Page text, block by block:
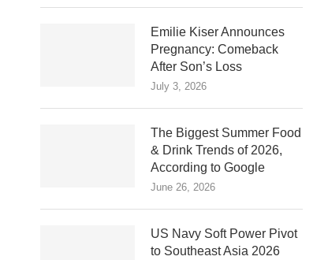
Emilie Kiser Announces
Pregnancy: Comeback
After Son’s Loss
July 3, 2026
The Biggest Summer Food
& Drink Trends of 2026,
According to Google
June 26, 2026
US Navy Soft Power Pivot
to Southeast Asia 2026